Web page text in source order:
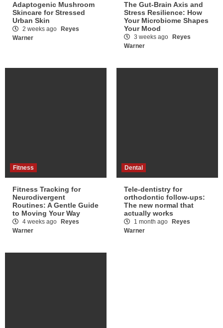
Adaptogenic Mushroom
Skincare for Stressed
Urban Skin
2 weeks ago
Reyes
Warner
The Gut-Brain Axis and
Stress Resilience: How
Your Microbiome Shapes
Your Mood
3 weeks ago
Reyes
Warner
Fitness
Fitness Tracking for
Neurodivergent
Routines: A Gentle Guide
to Moving Your Way
4 weeks ago
Reyes
Warner
Dental
Tele-dentistry for
orthodontic follow-ups:
The new normal that
actually works
1 month ago
Reyes
Warner